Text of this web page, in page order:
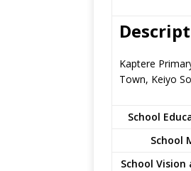
Kaptere
Town, Keiyo
School
School
School Vision